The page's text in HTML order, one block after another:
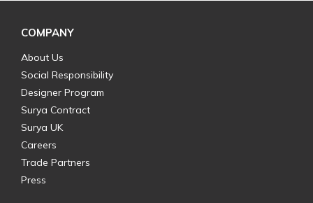
COMPANY
About Us
Social Responsibility
Designer Program
Surya Contract
Surya UK
Careers
Trade Partners
Press